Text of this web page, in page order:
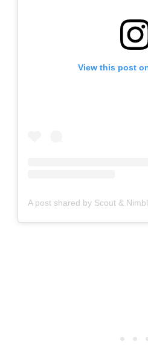
View this post